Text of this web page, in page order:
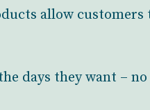
allow customers
days they want –